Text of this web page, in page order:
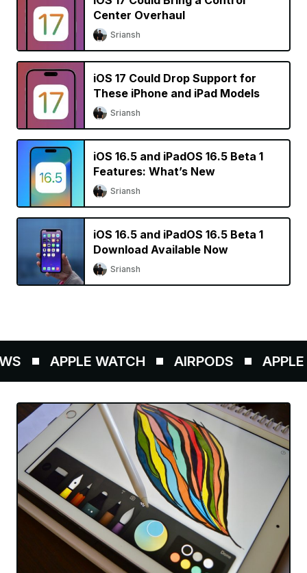
Center Overhaul
Sriansh
iOS 17 Could Drop Support for
These iPhone and iPad Models
Sriansh
iOS 16.5 and iPadOS 16.5 Beta 1
Features: What’s New
Sriansh
iOS 16.5 and iPadOS 16.5 Beta 1
Download Available Now
Sriansh
APPLE WATCH AIRPODS APPLE